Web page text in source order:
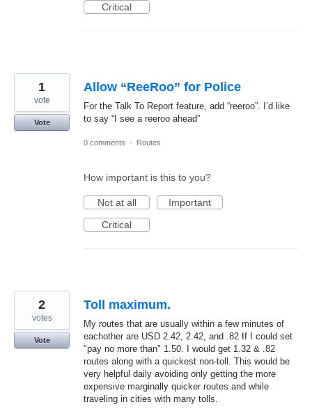
Critical
Allow “ReeRoo” for Police
For the Talk To Report feature, add “reeroo”. I’d like
to say “I see a reeroo ahead”
1
vote
Vote
0 comments · Routes
How important is this to you?
Not at all
Important
Critical
Toll maximum.
My routes that are usually within a few minutes of
eachother are USD 2.42, 2.42, and .82 If I could set
"pay no more than" 1.50. I would get 1.32 & .82
routes along with a quickest non-toll. This would be
very helpful daily avoiding only getting the more
expensive marginally quicker routes and while
traveling in cities with many tolls.
2
votes
Vote